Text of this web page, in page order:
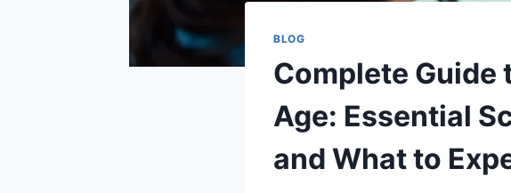
BLOG
Complete Guide
Age: Essential
and What to